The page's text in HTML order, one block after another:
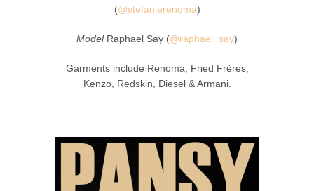
(@stefanierenoma)
Model Raphael Say (@raphael_say)
Garments include Renoma, Fried Frères,
Kenzo, Redskin, Diesel & Armani.